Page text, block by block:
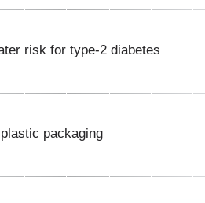
risk for type-2 diabetes
packaging